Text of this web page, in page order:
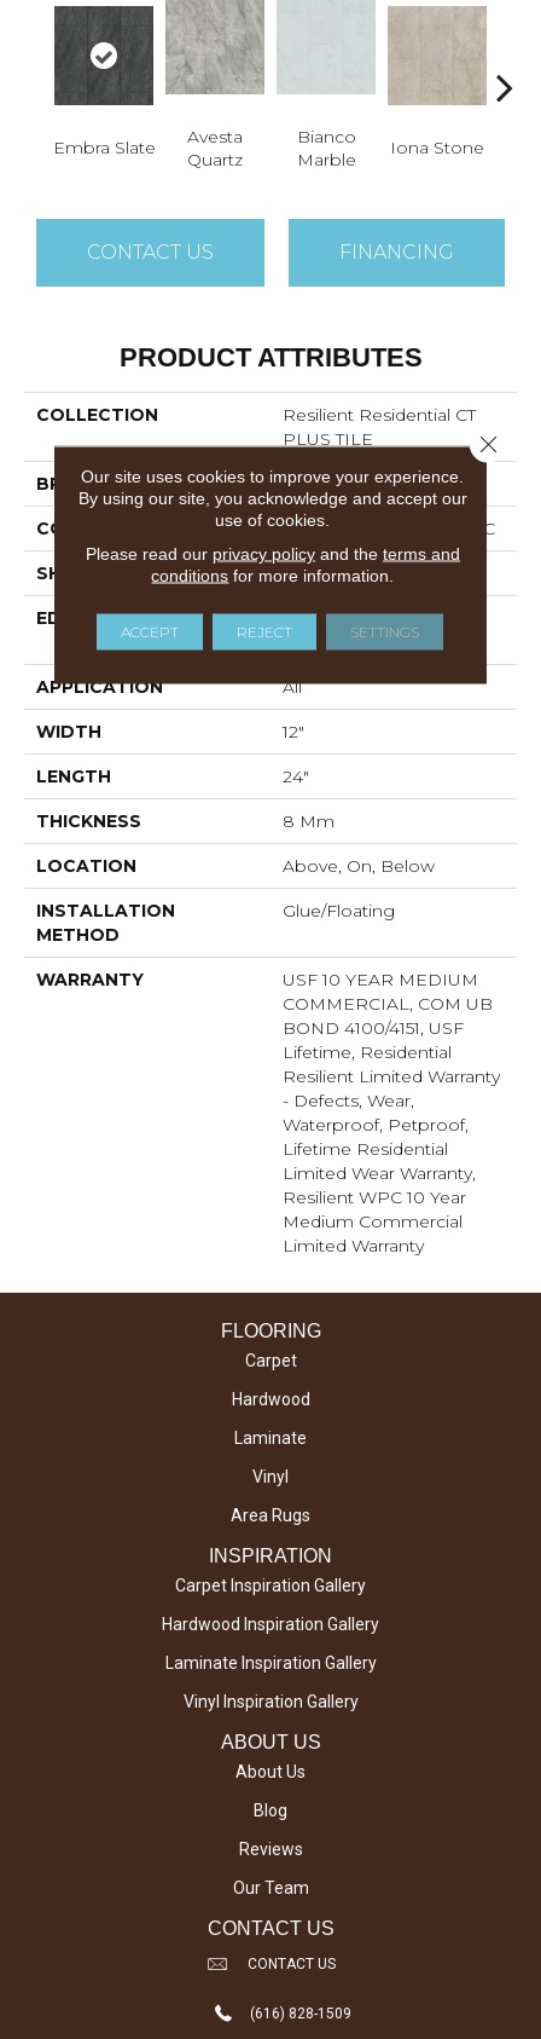
Embra Slate
Avesta
Quartz
Bianco
Marble
Iona Stone
CONTACT US FINANCING
PRODUCT ATTRIBUTES
COLLECTION
Resilient Residential CT
PLUS TILE
BRAND COREtec
CONSTRUCTION Coretec Residential WPC
SHAPE Plank
EDGE
ENHANCED PAINTED
BEVEL
APPLICATION All
WIDTH 12"
LENGTH 24"
THICKNESS 8 Mm
LOCATION Above, On, Below
INSTALLATION
METHOD
Glue/Floating
WARRANTY
USF 10 YEAR MEDIUM
COMMERCIAL, COM UB
BOND 4100/4151, USF
Lifetime, Residential
Resilient Limited Warranty
- Defects, Wear,
Waterproof, Petproof,
Lifetime Residential
Limited Wear Warranty,
Resilient WPC 10 Year
Medium Commercial
Limited Warranty
FLOORING
Carpet
Hardwood
Laminate
Vinyl
Area Rugs
INSPIRATION
Carpet Inspiration Gallery
Hardwood Inspiration Gallery
Laminate Inspiration Gallery
Vinyl Inspiration Gallery
ABOUT US
About Us
Blog
Reviews
Our Team
CONTACT US
CONTACT US
(616) 828-1509
Our site uses cookies to improve your experience.
By using our site, you acknowledge and accept our
use of cookies.
Please read our privacy policyand the terms and
conditions for more information.
ACCEPT REJECT SETTINGS
Close